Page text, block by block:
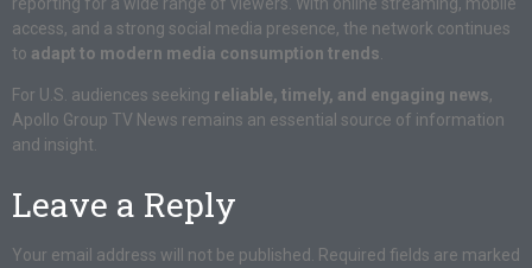
access, and a strong social media presence, the network continues
to adapt to modern media consumption trends
For U.S. audiences seeking reliable, timely, and engaging news,
Apollo Group TV News remains an essential source of information
and insight.
Leave a Reply
Your email address will not be published.
Required fields are marked